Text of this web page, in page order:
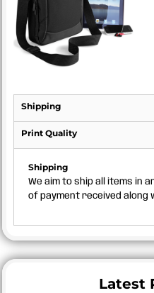
Shipping
Print Quality
Shipping
We aim to ship all items in
of payment received along
Latest